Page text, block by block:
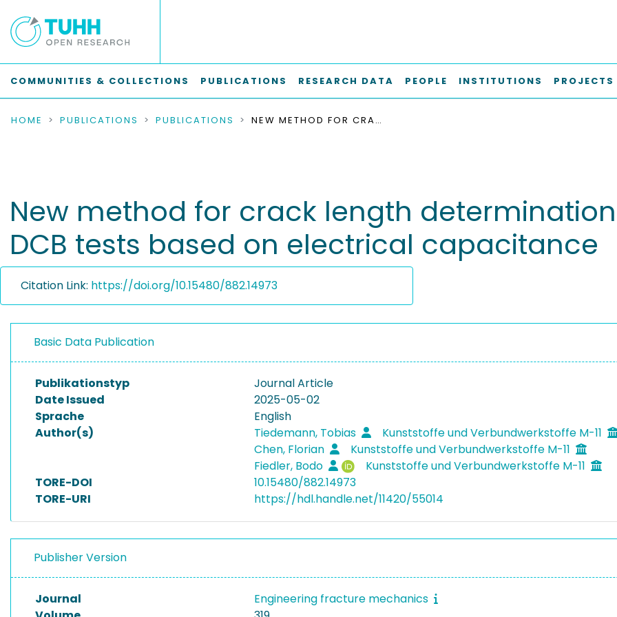
COMMUNITIES & COLLECTIONS PUBLICATIONS RESEARCH DATA PEOPLE INSTITUTIONS PROJECTS
HOME PUBLICATIONS PUBLICATIONS NEW METHOD FOR CRACK LENGTH DETERMINATION IN LOW-TEMPERATURE DCB TESTS BASED ON ELECTRICAL CAPACITANCE
New method for crack length
DCB tests based on electrical capacitance
Citation Link: https://doi.org/10.15480/882.14973
Basic Data Publication
Publikationstyp
Journal Article
Date Issued
2025-05-02
Sprache
English
Author(s)
Tiedemann, Tobias
Kunststoffe und Verbundwerkstoffe M-11
Chen, Florian
Kunststoffe und Verbundwerkstoffe M-11
Fiedler, Bodo
Kunststoffe und Verbundwerkstoffe M-11
TORE-DOI
10.15480/882.14973
TORE-URI
https://hdl.handle.net/11420/55014
Publisher Version
Journal
Engineering fracture mechanics